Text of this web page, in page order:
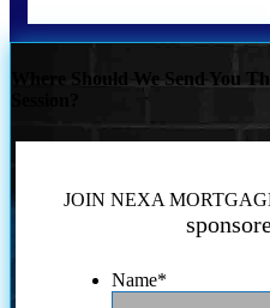
Where Should We Send You
JOIN NEXA
Name*